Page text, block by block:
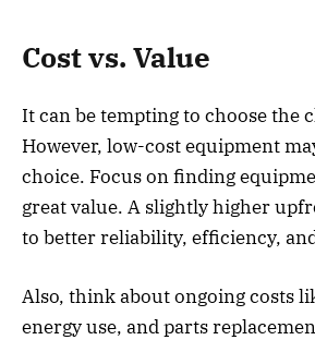
Cost vs. Value
It can be tempting to choose the
However, low-cost equipment
choice. Focus on finding
great value. A slightly higher
to better reliability, efficiency,
Also, think about ongoing costs
energy use, and parts